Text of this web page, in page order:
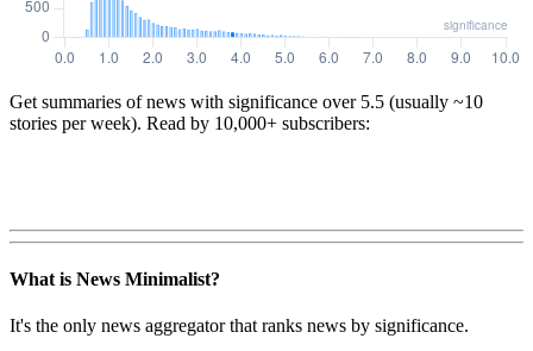
Get summaries of news with significance over 5.5 (usually ~10
stories per week). Read by 10,000+ subscribers:
What is News Minimalist?
It's the only news aggregator that ranks news by significance.